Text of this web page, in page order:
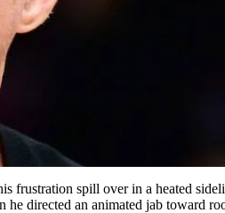
frustration spill over in a heated
directed an animated jab toward